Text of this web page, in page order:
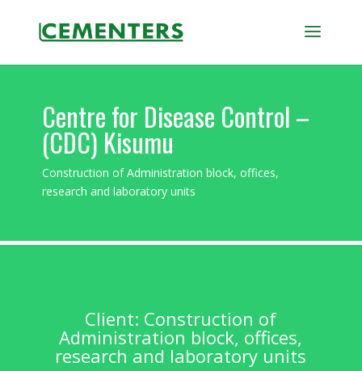
Centre for Disease Control –
(CDC) Kisumu
Construction of Administration block, offices,
research and laboratory units
Client: Construction of
Administration block, offices,
research and laboratory units